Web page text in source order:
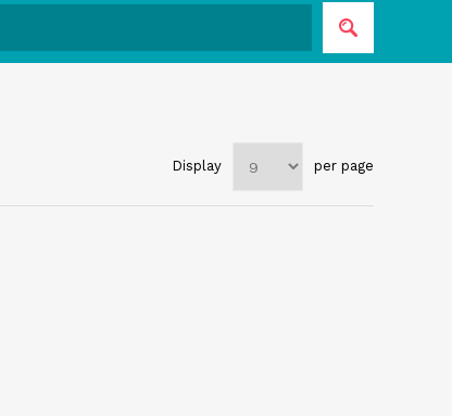
Display per page